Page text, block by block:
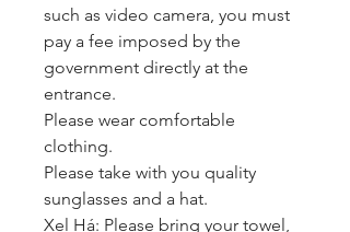
such as video camera, you must
pay a fee imposed by the
government directly at the
entrance.
Please wear comfortable
clothing.
Please take with you quality
sunglasses and a hat.
Xel Há: Please bring your towel,